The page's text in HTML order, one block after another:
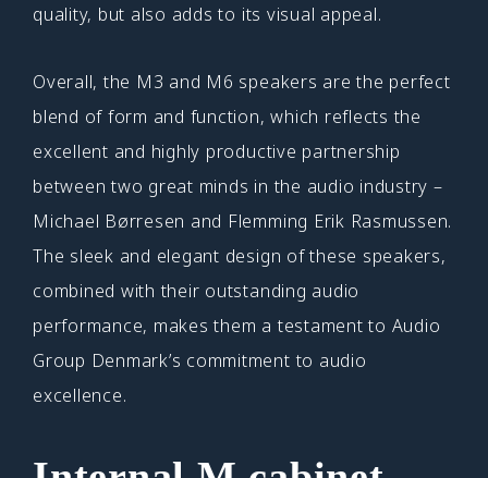
quality, but also adds to its visual appeal.
Overall, the M3 and M6 speakers are the perfect
blend of form and function, which reflects the
excellent and highly productive partnership
between two great minds in the audio industry –
Michael Børresen and Flemming Erik Rasmussen.
The sleek and elegant design of these speakers,
combined with their outstanding audio
performance, makes them a testament to Audio
Group Denmark’s commitment to audio
excellence.